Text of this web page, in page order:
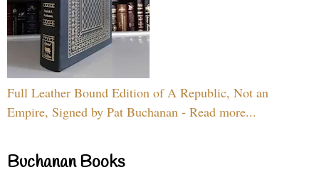
Full Leather Bound Edition of A Republic, Not an
Empire, Signed by Pat Buchanan - Read more...
Buchanan Books